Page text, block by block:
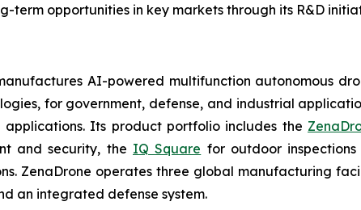
opportunities in key markets through its R&D
AI-powered multifunction autonomous
for government, defense, and industrial
applications. Its product portfolio includes the
and security, the IQ Square for outdoor
ZenaDrone operates three global manufacturing
an integrated defense system.